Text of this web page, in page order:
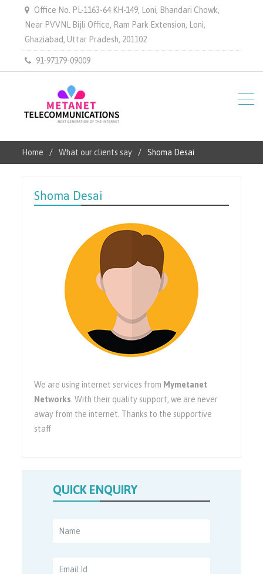
Office No. PL-1163-64 KH-149, Loni, Bhandari Chowk,
Near PVVNL Bijli Office, Ram Park Extension, Loni,
Ghaziabad, Uttar Pradesh, 201102
91-97179-09009
Home What our clients say Shoma Desai
Shoma Desai
We are using internet services from Mymetanet
Networks . With their quality support, we are never
away from the internet. Thanks to the supportive
staff
QUICK ENQUIRY